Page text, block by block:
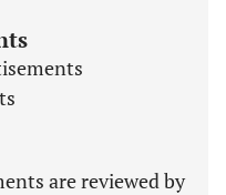
are reviewed by